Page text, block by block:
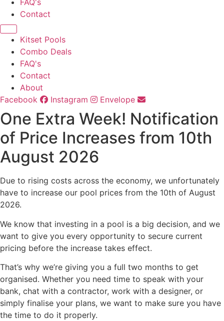
FAQ's
Contact
Kitset Pools
Combo Deals
FAQ's
Contact
About
Facebook
Instagram Envelope
One Extra Week! Notification
of Price Increases from 10th
August 2026
Due to rising costs across the economy, we unfortunately
have to increase our pool prices from the 10th of August
2026.
We know that investing in a pool is a big decision, and we
want to give you every opportunity to secure current
pricing before the increase takes effect.
That’s why we’re giving you a full two months to get
organised. Whether you need time to speak with your
bank, chat with a contractor, work with a designer, or
simply finalise your plans, we want to make sure you have
the time to do it properly.